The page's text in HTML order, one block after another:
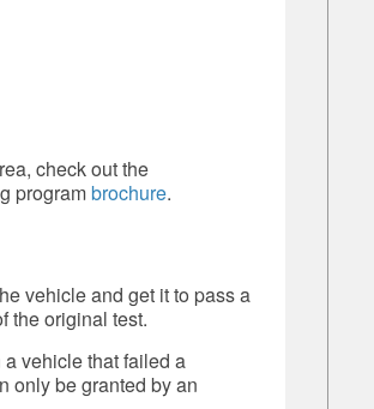
check out the
programbrochure.
vehicle and get it to pass a
the original test.
vehicle that failed a
only be granted by an